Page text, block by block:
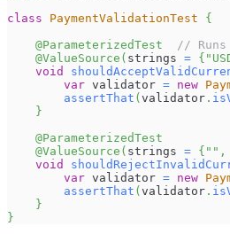
class
PaymentValidationTest
{
@ParameterizedTest
//
@ValueSource ( strings = {
void
var validator = new
assertThat ( validator .
}
@ParameterizedTest
@ValueSource ( strings = { "" ,
void
var validator = new
assertThat ( validator .
}
}